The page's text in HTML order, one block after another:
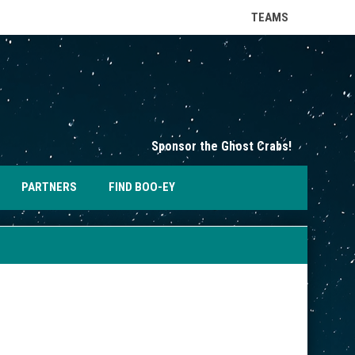
TEAMS
Sponsor the Ghost Crabs!opens in
PARTNERS FIND BOO-EYOPENS IN NEW WINDOW